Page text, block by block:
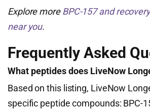
Explore moreBPC-157 and
near you.
Frequently Asked
What peptides does LiveNow
Based on this listing, LiveNow
specific peptide compounds: BPC-